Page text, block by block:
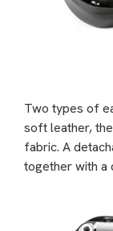
Two types of
soft leather,
fabric. A
together with a